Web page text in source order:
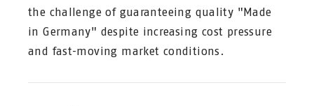
the challenge of guaranteeing quality "Made
in Germany" despite increasing cost pressure
and fast-moving market conditions.